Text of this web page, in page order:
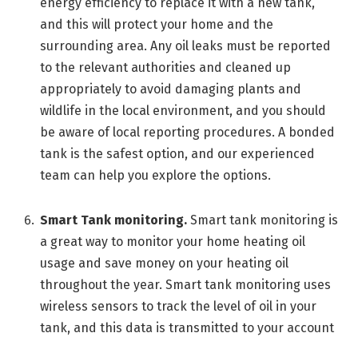
energy efficiency to replace it with a new tank,
and this will protect your home and the
surrounding area. Any oil leaks must be reported
to the relevant authorities and cleaned up
appropriately to avoid damaging plants and
wildlife in the local environment, and you should
be aware of local reporting procedures. A bonded
tank is the safest option, and our experienced
team can help you explore the options.
Smart Tank monitoring. Smart tank monitoring is
a great way to monitor your home heating oil
usage and save money on your heating oil
throughout the year. Smart tank monitoring uses
wireless sensors to track the level of oil in your
tank, and this data is transmitted to your account